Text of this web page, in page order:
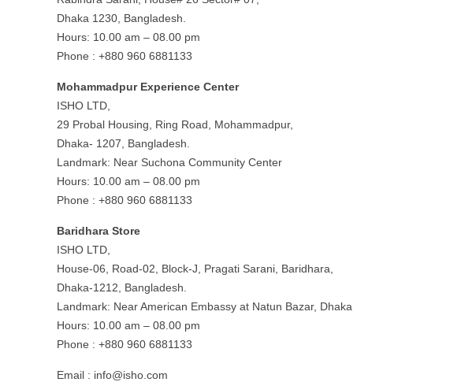
Dhaka 1230, Bangladesh.
Hours: 10.00 am – 08.00 pm
Phone : +880 960 6881133
Mohammadpur Experience Center
ISHO LTD,
29 Probal Housing, Ring Road, Mohammadpur,
Dhaka- 1207, Bangladesh.
Landmark: Near Suchona Community Center
Hours: 10.00 am – 08.00 pm
Phone : +880 960 6881133
Baridhara Store
ISHO LTD,
House-06, Road-02, Block-J, Pragati Sarani, Baridhara,
Dhaka-1212, Bangladesh.
Landmark: Near American Embassy at Natun Bazar, Dhaka
Hours: 10.00 am – 08.00 pm
Phone : +880 960 6881133
Email : info@isho.com